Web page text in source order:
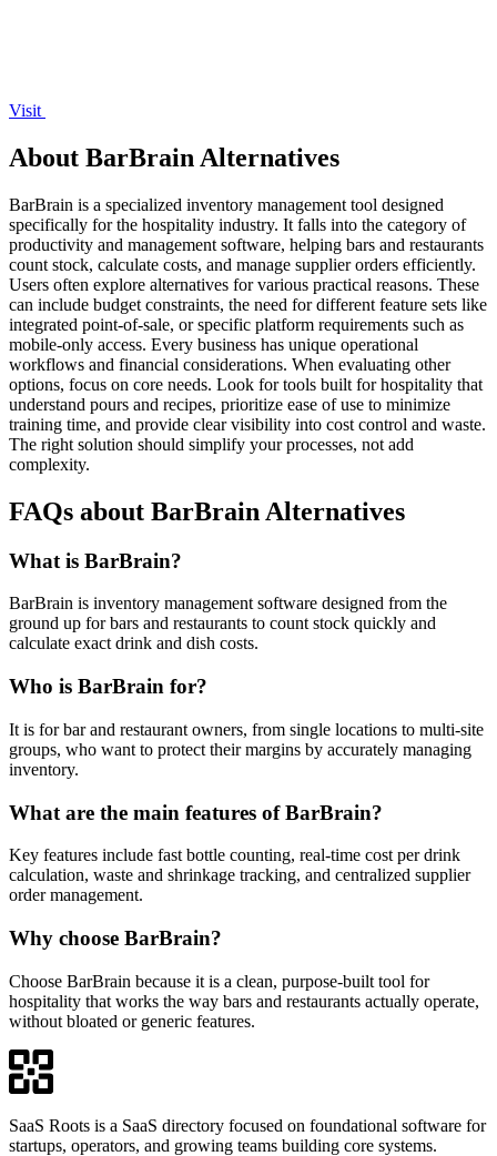
Visit
About BarBrain Alternatives
BarBrain is a specialized inventory management tool designed
specifically for the hospitality industry. It falls into the category of
productivity and management software, helping bars and restaurants
count stock, calculate costs, and manage supplier orders efficiently.
Users often explore alternatives for various practical reasons. These
can include budget constraints, the need for different feature sets like
integrated point-of-sale, or specific platform requirements such as
mobile-only access. Every business has unique operational
workflows and financial considerations. When evaluating other
options, focus on core needs. Look for tools built for hospitality that
understand pours and recipes, prioritize ease of use to minimize
training time, and provide clear visibility into cost control and waste.
The right solution should simplify your processes, not add
complexity.
FAQs about BarBrain Alternatives
What is BarBrain?
BarBrain is inventory management software designed from the
ground up for bars and restaurants to count stock quickly and
calculate exact drink and dish costs.
Who is BarBrain for?
It is for bar and restaurant owners, from single locations to multi-site
groups, who want to protect their margins by accurately managing
inventory.
What are the main features of BarBrain?
Key features include fast bottle counting, real-time cost per drink
calculation, waste and shrinkage tracking, and centralized supplier
order management.
Why choose BarBrain?
Choose BarBrain because it is a clean, purpose-built tool for
hospitality that works the way bars and restaurants actually operate,
without bloated or generic features.
SaaS Roots is a SaaS directory focused on foundational software for
startups, operators, and growing teams building core systems.